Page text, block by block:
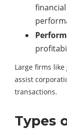
Large firms like
assist
transactions.
Types